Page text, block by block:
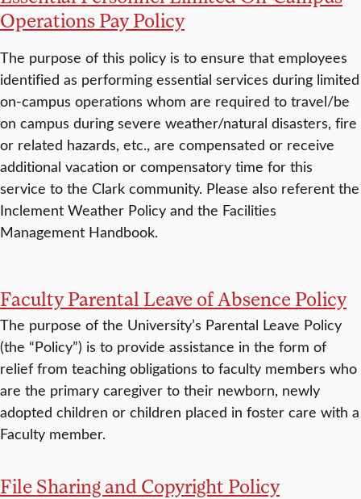
Operations Pay Policy
The purpose of this policy is to ensure that employees
identified as performing essential services during limited
on-campus operations whom are required to travel/be
on campus during severe weather/natural disasters, fire
or related hazards, etc., are compensated or receive
additional vacation or compensatory time for this
service to the Clark community. Please also referent the
Inclement Weather Policy and the Facilities
Management Handbook.
Faculty Parental Leave of Absence Policy
The purpose of the University’s Parental Leave Policy
(the “Policy”) is to provide assistance in the form of
relief from teaching obligations to faculty members who
are the primary caregiver to their newborn, newly
adopted children or children placed in foster care with a
Faculty member.
File Sharing and Copyright Policy